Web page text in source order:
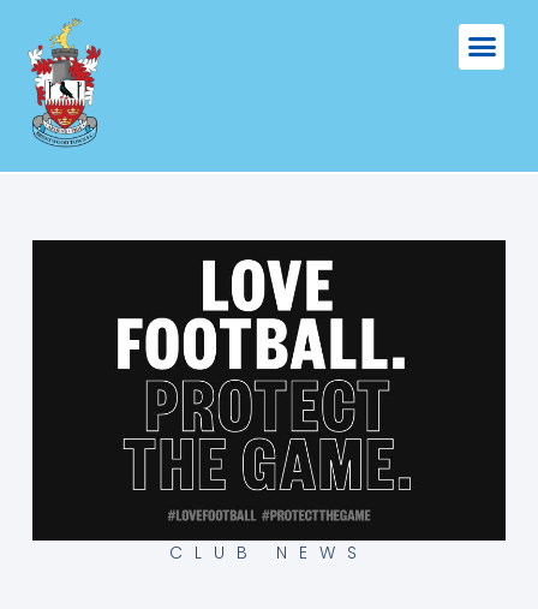
CLUB NEWS